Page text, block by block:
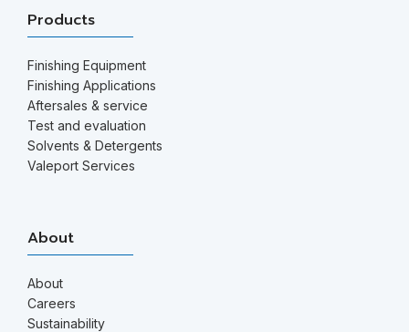
Products
Finishing Equipment
Finishing Applications
Aftersales & service
Test and evaluation
Solvents & Detergents
Valeport Services
About
About
Careers
Sustainability